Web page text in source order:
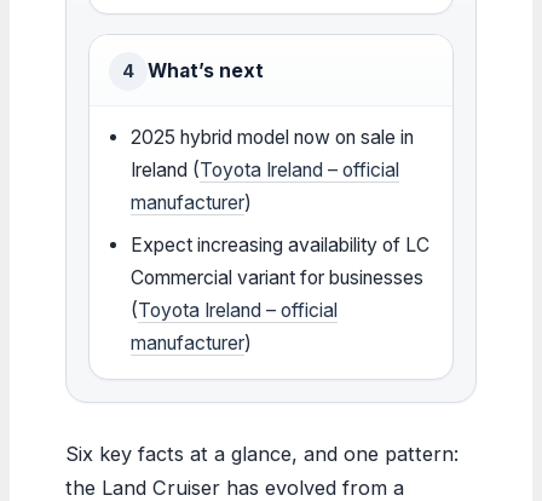
4 What’s next
2025 hybrid model now on sale in
Ireland (Toyota Ireland – official
manufacturer)
Expect increasing availability of LC
Commercial variant for businesses
(Toyota Ireland – official
manufacturer)
Six key facts at a glance, and one pattern:
the Land Cruiser has evolved from a